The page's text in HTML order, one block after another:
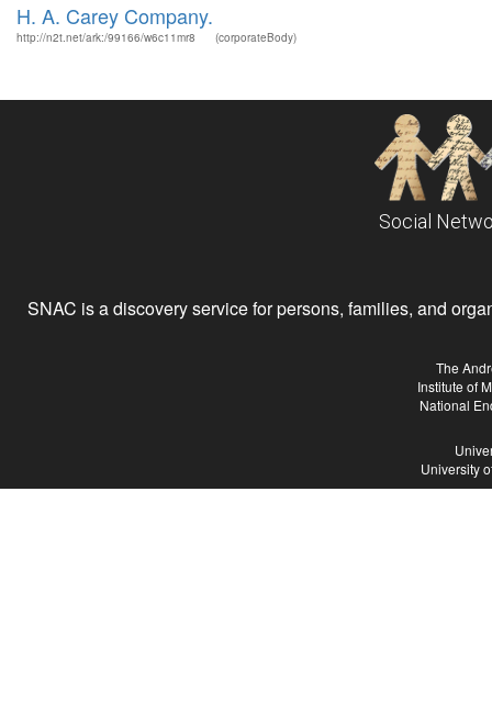
H. A. Carey Company.
http://n2t.net/ark:/99166/w6c11mr8 (corporateBody)
Social
SNAC is a discovery service for persons, families, and
The
Institute of
National
University